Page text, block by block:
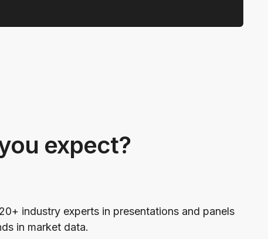
expect?
industry experts in presentations and panels
in market data.